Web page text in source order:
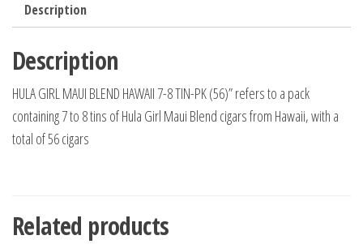
Description
Description
HULA GIRL MAUI BLEND HAWAII 7-8 TIN-PK (56)” refers to a pack
containing 7 to 8 tins of Hula Girl Maui Blend cigars from Hawaii, with a
total of 56 cigars
Related products